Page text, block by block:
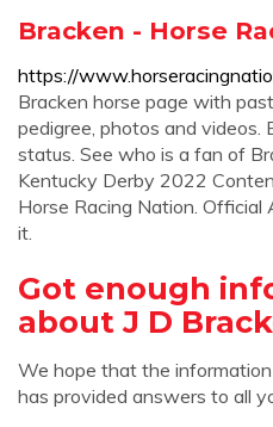
Bracken - Horse
https://
Bracken horse page with
pedigree, photos and videos.
status. See who is a fan of
Kentucky Derby 2022
Horse Racing Nation. Official
it.
Got enough
about J D
We hope that the
has provided answers to all